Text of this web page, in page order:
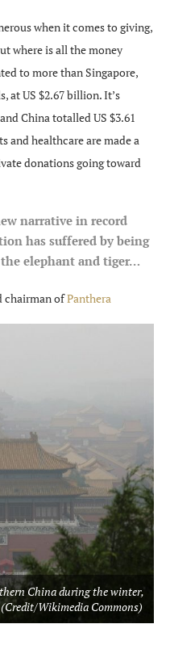
when it comes to giving,
where is all the money
to more than Singapore,
at US $2.67 billion. It’s
China totalled US $3.61
and healthcare are made a
donations going toward
narrative in record
has suffered by being
elephant and tiger…
chairman ofPanthera
China during the winter,
Wikimedia Commons)